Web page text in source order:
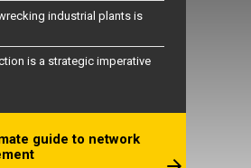
industrial plants is
is a strategic imperative
guide to network